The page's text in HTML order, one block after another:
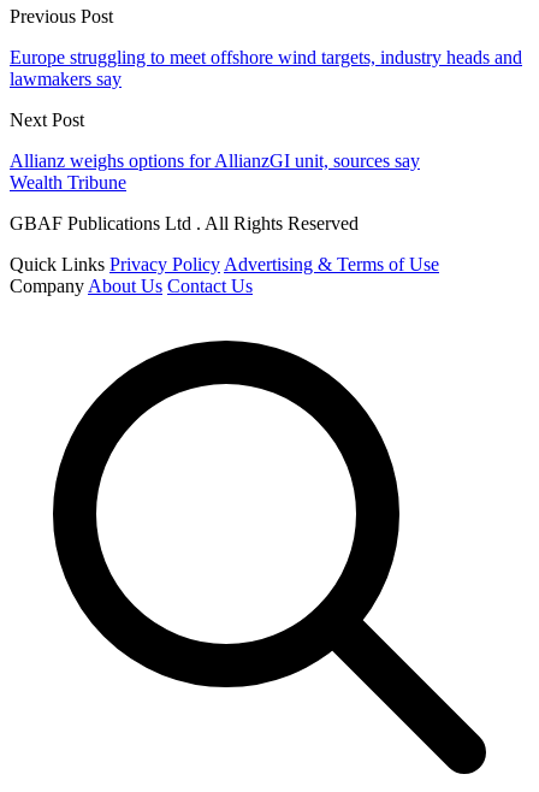
Previous Post
Europe struggling to meet offshore wind targets, industry heads and
lawmakers say
Next Post
Allianz weighs options for AllianzGI unit, sources say
Wealth Tribune
GBAF Publications Ltd . All Rights Reserved
Quick Links Privacy Policy Advertising & Terms of Use
Company About Us Contact Us